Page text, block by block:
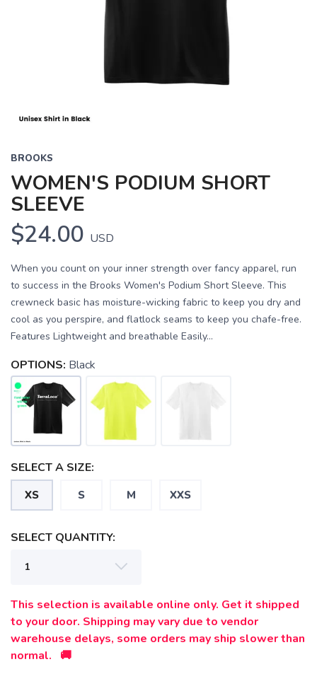
BROOKS
WOMEN'S PODIUM SHORT
SLEEVE
$24.00 USD
When you count on your inner strength over fancy apparel, run
to success in the Brooks Women's Podium Short Sleeve. This
crewneck basic has moisture-wicking fabric to keep you dry and
cool as you perspire, and flatlock seams to keep you chafe-free.
Features Lightweight and breathable Easily...
OPTIONS: Black
SELECT A SIZE:
XS S M XXS
SELECT QUANTITY:
This selection is available online only. Get it shipped
to your door. Shipping may vary due to vendor
warehouse delays, some orders may ship slower than
normal. 🚚